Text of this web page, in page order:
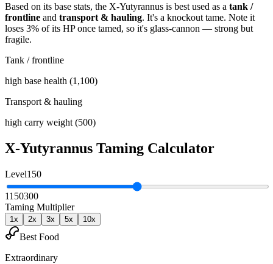
Based on its base stats, the X-Yutyrannus is best used as a tank /
frontline and transport & hauling. It's a knockout tame. Note it
loses 3% of its HP once tamed, so it's glass-cannon — strong but
fragile.
Tank / frontline
high base health (1,100)
Transport & hauling
high carry weight (500)
X-Yutyrannus Taming Calculator
Level150
1150300
Taming Multiplier
1x 2x 3x 5x 10x
Best Food
Extraordinary